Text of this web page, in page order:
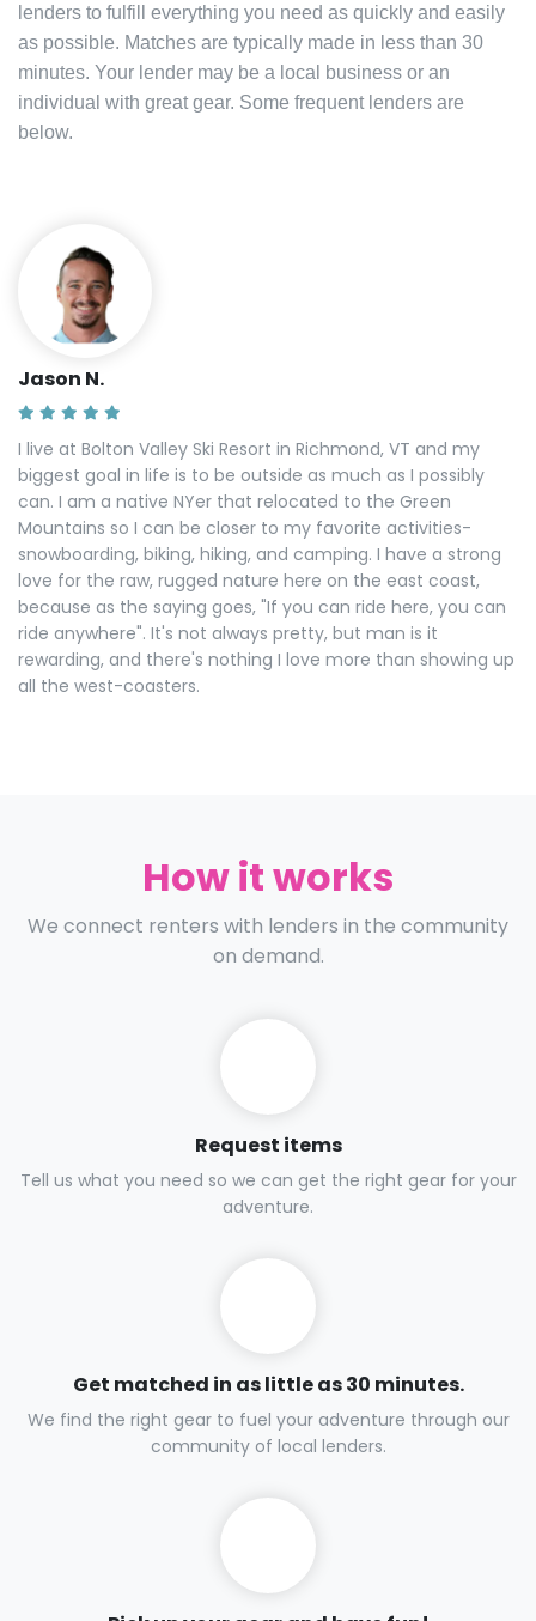
lenders to fulfill everything you need as quickly and easily
as possible. Matches are typically made in less than 30
minutes. Your lender may be a local business or an
individual with great gear. Some frequent lenders are
below.
Jason N.
I live at Bolton Valley Ski Resort in Richmond, VT and my
biggest goal in life is to be outside as much as I possibly
can. I am a native NYer that relocated to the Green
Mountains so I can be closer to my favorite activities-
snowboarding, biking, hiking, and camping. I have a strong
love for the raw, rugged nature here on the east coast,
because as the saying goes, "If you can ride here, you can
ride anywhere". It's not always pretty, but man is it
rewarding, and there's nothing I love more than showing up
all the west-coasters.
How it works
We connect renters with lenders in the community
on demand.
Request items
Tell us what you need so we can get the right gear for your
adventure.
Get matched in as little as 30 minutes.
We find the right gear to fuel your adventure through our
community of local lenders.